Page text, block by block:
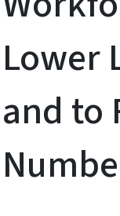
Lower
and to